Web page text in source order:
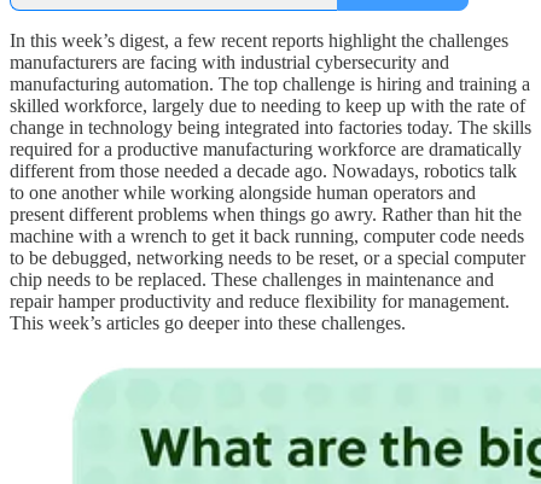
In this week’s digest, a few recent reports highlight the challenges
manufacturers are facing with industrial cybersecurity and
manufacturing automation. The top challenge is hiring and training a
skilled workforce, largely due to needing to keep up with the rate of
change in technology being integrated into factories today. The skills
required for a productive manufacturing workforce are dramatically
different from those needed a decade ago. Nowadays, robotics talk
to one another while working alongside human operators and
present different problems when things go awry. Rather than hit the
machine with a wrench to get it back running, computer code needs
to be debugged, networking needs to be reset, or a special computer
chip needs to be replaced. These challenges in maintenance and
repair hamper productivity and reduce flexibility for management.
This week’s articles go deeper into these challenges.